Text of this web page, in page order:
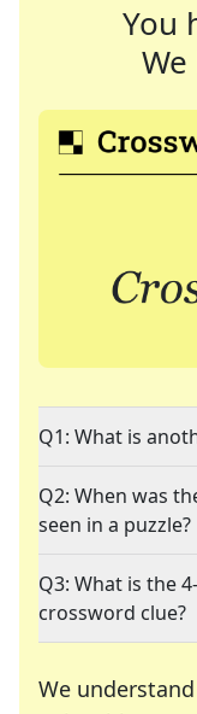
You
Q1: What is
Q2: When was
seen in a puzzle?
Q3: What is the
crossword clue?
We